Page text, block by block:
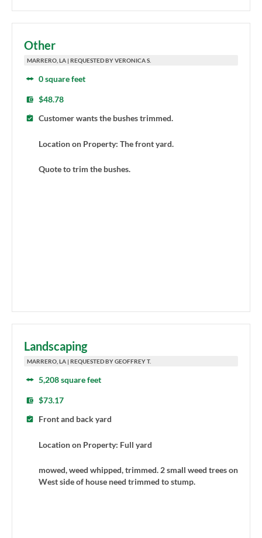
Other
MARRERO, LA | REQUESTED BY VERONICA S.
0 square feet
$48.78
Customer wants the bushes trimmed.
Location on Property: The front yard.
Quote to trim the bushes.
Landscaping
MARRERO, LA | REQUESTED BY GEOFFREY T.
5,208 square feet
$73.17
Front and back yard
Location on Property: Full yard
mowed, weed whipped, trimmed. 2 small weed trees on
West side of house need trimmed to stump.